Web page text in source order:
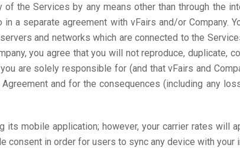
the Services by any means other than through the
a separate agreement with vFairs and/or Company.
and networks which are connected to the
you agree that you will not reproduce, duplicate,
are solely responsible for (and that vFairs and
and for the consequences (including any
its mobile application; however, your carrier rates will
consent in order for users to sync any device with your